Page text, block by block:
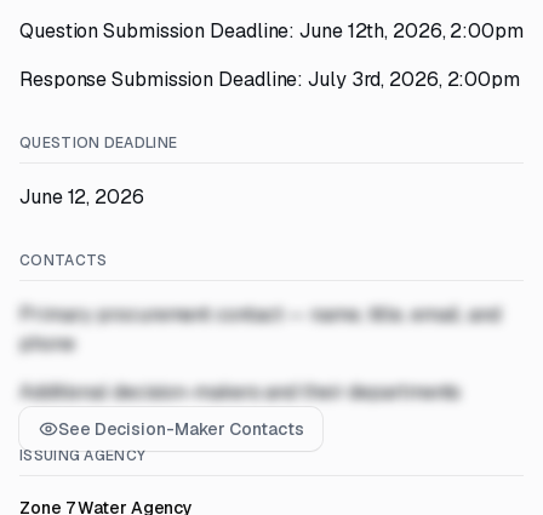
Question Submission Deadline: June 12th, 2026, 2:00pm
Response Submission Deadline: July 3rd, 2026, 2:00pm
QUESTION DEADLINE
June 12, 2026
CONTACTS
Primary procurement contact — name, title, email, and
phone
Additional decision-makers and their departments
See Decision-Maker Contacts
ISSUING AGENCY
Zone 7 Water Agency